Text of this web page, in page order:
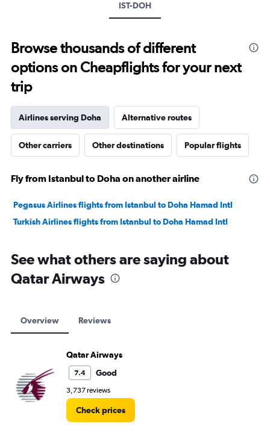
to
2400.
IST-DOH
Browse thousands of different
options on Cheapflights for your next
trip
Airlines serving Doha Alternative routes
Other carriers Other destinations Popular flights
Fly from Istanbul to Doha on another airline
Pegasus Airlines flights from Istanbul to Doha Hamad Intl
Turkish Airlines flights from Istanbul to Doha Hamad Intl
See what others are saying about
Qatar Airways
Overview Reviews
Qatar Airways
7.4 Good
3,737 reviews
Check prices